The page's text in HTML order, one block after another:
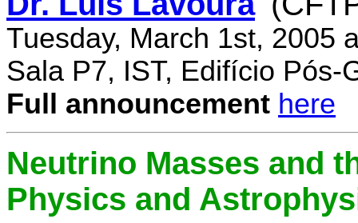
Tuesday, March 1st, 2005
Sala P7, IST, Edifício Pós-
Full announcement here
Neutrino Masses and
Physics and